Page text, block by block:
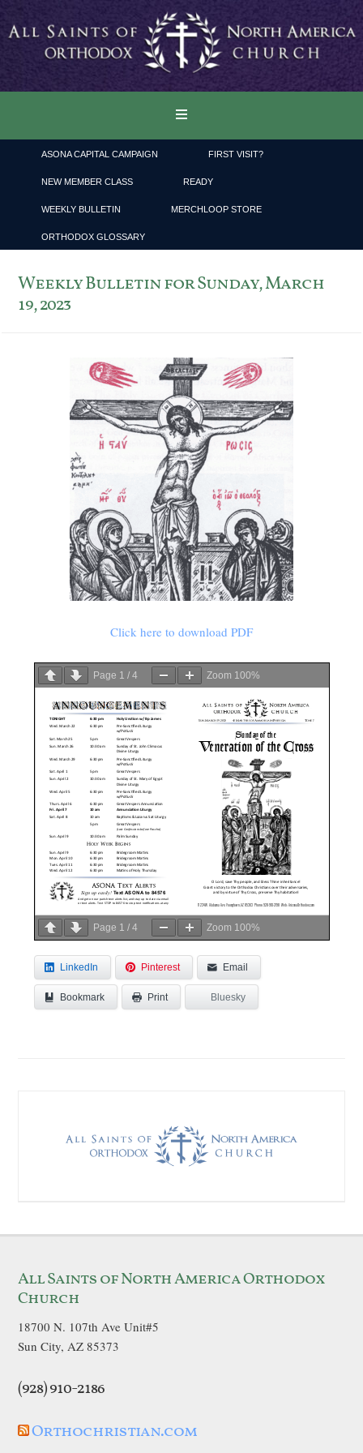
ASONA CAPITAL CAMPAIGN FIRST VISIT?
NEW MEMBER CLASS READY
WEEKLY BULLETIN MERCHLOOP STORE
ORTHODOX GLOSSARY
Weekly Bulletin for Sunday, March
19, 2023
Click here to download PDF
Page 1 /4 Zoom 100%
Page 1 /4 Zoom 100%
LinkedIn Pinterest Email
Bookmark Print Bluesky
All Saints of North America Orthodox
Church
18700 N. 107th Ave Unit#5
Sun City, AZ 85373
(928) 910-2186
Orthochristian.com